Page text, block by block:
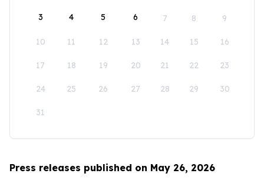
3 4 5 6 7 8 9
10 11 12 13 14 15 16
17 18 19 20 21 22 23
24 25 26 27 28 29 30
31
Press releases published on May 26, 2026